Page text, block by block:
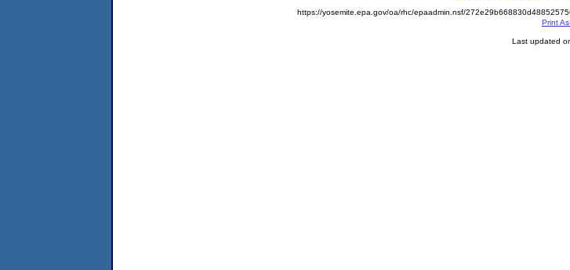
https://yosemite.epa.gov/oa/rhc/epaadmin.nsf/
Print
Last updated